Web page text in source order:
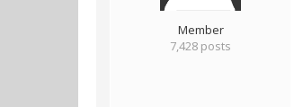
Member
7,428 posts